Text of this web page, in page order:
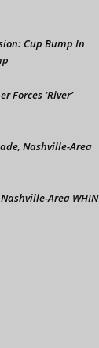
Cup Bump In
Forces ‘River’
Nashville-Area
Area WHIN